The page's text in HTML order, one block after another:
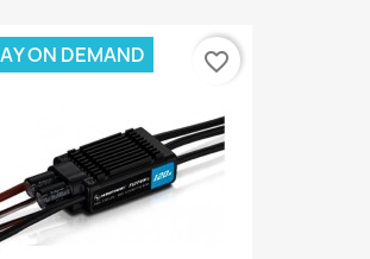
ON DEMAND favorite_border